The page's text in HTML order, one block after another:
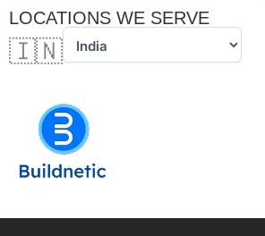
LOCATIONS WE SERVE
🇮🇳